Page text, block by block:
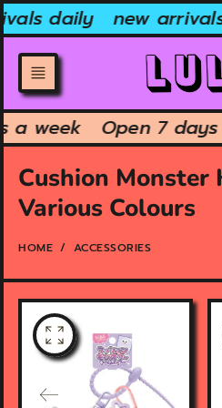
Skip
to
content
daily new
a week Open 7
Cushion Monster
Various Colours
HOME ACCESSORIES
O
p
n